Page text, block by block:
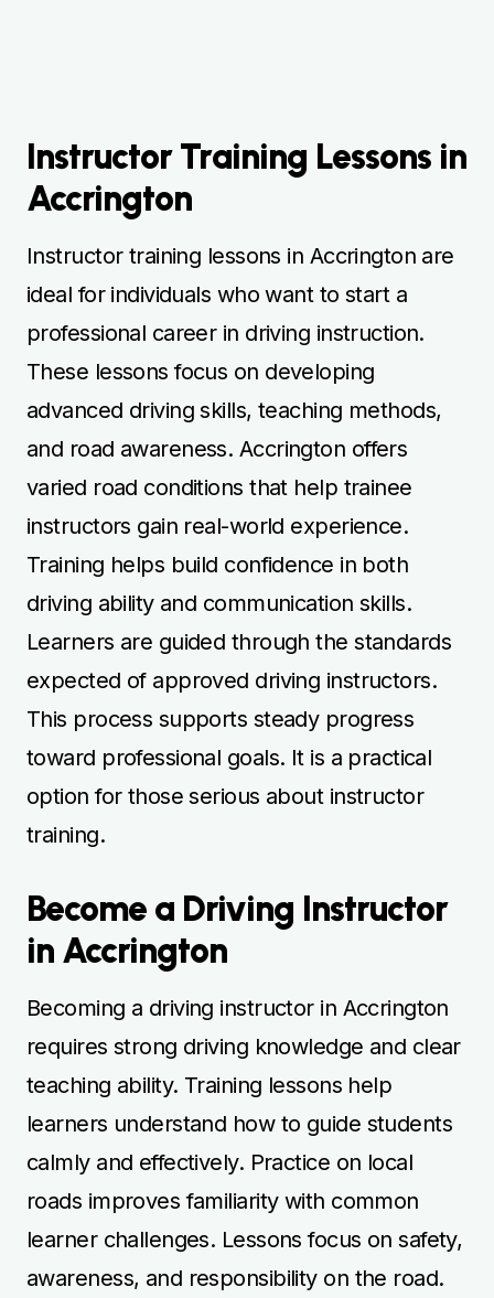
Instructor Training Lessons in
Accrington
Instructor training lessons in Accrington are
ideal for individuals who want to start a
professional career in driving instruction.
These lessons focus on developing
advanced driving skills, teaching methods,
and road awareness. Accrington offers
varied road conditions that help trainee
instructors gain real-world experience.
Training helps build confidence in both
driving ability and communication skills.
Learners are guided through the standards
expected of approved driving instructors.
This process supports steady progress
toward professional goals. It is a practical
option for those serious about instructor
training.
Become a Driving Instructor
in Accrington
Becoming a driving instructor in Accrington
requires strong driving knowledge and clear
teaching ability. Training lessons help
learners understand how to guide students
calmly and effectively. Practice on local
roads improves familiarity with common
learner challenges. Lessons focus on safety,
awareness, and responsibility on the road.